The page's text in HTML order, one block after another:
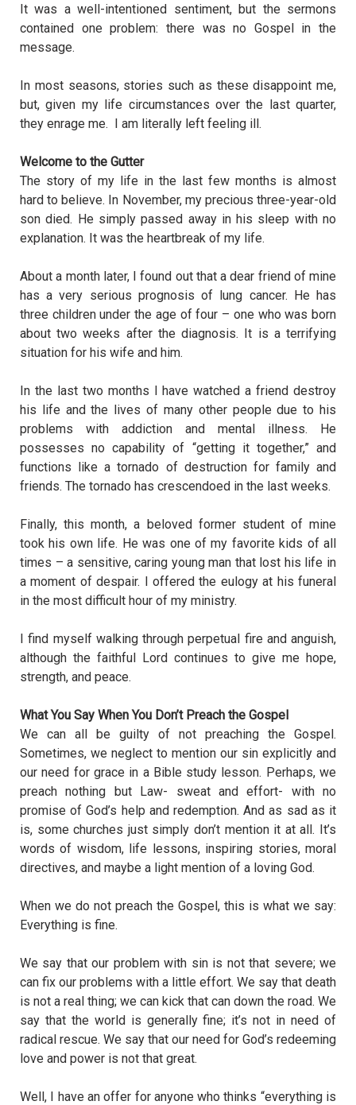
It was a well-intentioned sentiment, but the sermons
contained one problem: there was no Gospel in the
message.
In most seasons, stories such as these disappoint me,
but, given my life circumstances over the last quarter,
they enrage me. I am literally left feeling ill.
Welcome to the Gutter
The story of my life in the last few months is almost
hard to believe. In November, my precious three-year-old
son died. He simply passed away in his sleep with no
explanation. It was the heartbreak of my life.
About a month later, I found out that a dear friend of mine
has a very serious prognosis of lung cancer. He has
three children under the age of four – one who was born
about two weeks after the diagnosis. It is a terrifying
situation for his wife and him.
In the last two months I have watched a friend destroy
his life and the lives of many other people due to his
problems with addiction and mental illness. He
possesses no capability of “getting it together,” and
functions like a tornado of destruction for family and
friends. The tornado has crescendoed in the last weeks.
Finally, this month, a beloved former student of mine
took his own life. He was one of my favorite kids of all
times – a sensitive, caring young man that lost his life in
a moment of despair. I offered the eulogy at his funeral
in the most difficult hour of my ministry.
I find myself walking through perpetual fire and anguish,
although the faithful Lord continues to give me hope,
strength, and peace.
What You Say When You Don’t Preach the Gospel
We can all be guilty of not preaching the Gospel.
Sometimes, we neglect to mention our sin explicitly and
our need for grace in a Bible study lesson. Perhaps, we
preach nothing but Law- sweat and effort- with no
promise of God’s help and redemption. And as sad as it
is, some churches just simply don’t mention it at all. It’s
words of wisdom, life lessons, inspiring stories, moral
directives, and maybe a light mention of a loving God.
When we do not preach the Gospel, this is what we say:
Everything is fine.
We say that our problem with sin is not that severe; we
can fix our problems with a little effort. We say that death
is not a real thing; we can kick that can down the road. We
say that the world is generally fine; it’s not in need of
radical rescue. We say that our need for God’s redeeming
love and power is not that great.
Well, I have an offer for anyone who thinks “everything is